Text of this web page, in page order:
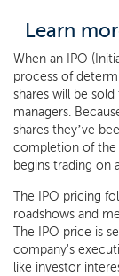
Learn
When an IPO
process of
shares will be
managers.
shares they’ve
completion of the
begins trading on
The IPO pricing
roadshows and
The IPO price is
company's
like investor